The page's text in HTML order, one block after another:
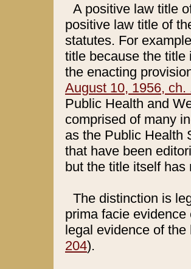
A positive law title
positive law title of
statutes. For
title because the title
the enacting
August 10, 1956, ch.
Public Health and
comprised of many
as the Public Health
that have been
but the title itself
The distinction is
prima facie
legal evidence of
204).